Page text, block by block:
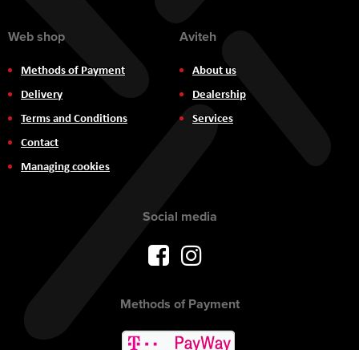
Web shop
Methods of Payment
Delivery
Terms and Conditions
Contact
Managing cookies
Aviteh
About us
Dealership
Services
Social media
Methods of Payment